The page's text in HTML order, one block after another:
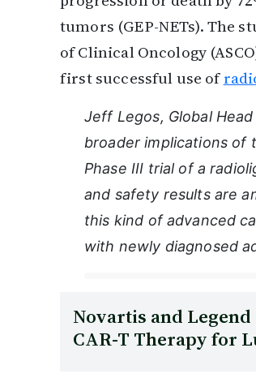
tumors (GEP-NETs). The
of Clinical Oncology
first successful use of
Jeff Legos, Global
broader implications of
Phase III trial of a
and safety results are
this kind of advanced
with newly diagnosed
Novartis and
CAR-T Therapy for